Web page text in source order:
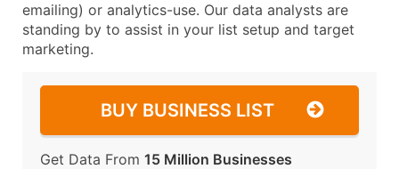
emailing) or analytics-use. Our data analysts are
standing by to assist in your list setup and target
marketing.
BUY BUSINESS LIST
Get Data From 15 Million Businesses